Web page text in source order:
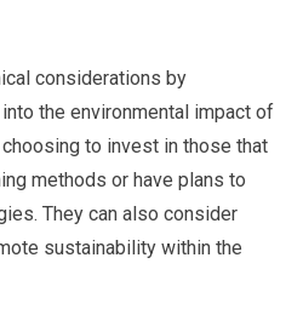
considerations by
the environmental impact of
to invest in those that
methods or have plans to
They can also consider
sustainability within the